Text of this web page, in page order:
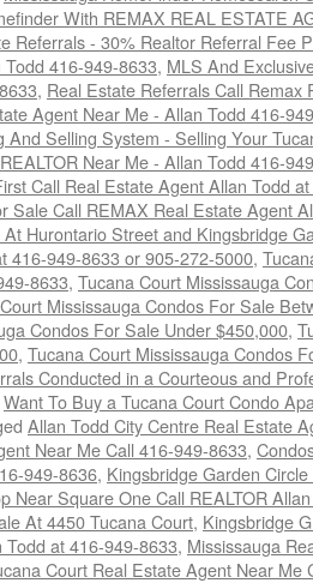
With REMAX REAL ESTATE
Referrals - 30% Realtor Referral Fee
Todd 416-949-8633, MLS And
, Real Estate Referrals Call Remax
Agent Near Me - Allan Todd 416-
And Selling System - Selling Your
Near Me - Allan Todd 416-
Call Real Estate Agent Allan Todd
Sale Call REMAX Real Estate Agent
Hurontario Street and Kingsbridge
416-949-8633 or 905-272-5000,
8633, Tucana Court Mississauga
Mississauga Condos For Sale
Condos For Sale Under $450,000,
, Tucana Court Mississauga Condos
Conducted in a Courteous and
Want To Buy a Tucana Court Condo
Allan Todd City Centre Real Estate
Near Me Call 416-949-8633,
949-8636, Kingsbridge Garden
Near Square One Call REALTOR
At 4450 Tucana Court, Kingsbridge
at 416-949-8633, Mississauga
Court Real Estate Agent Near Me